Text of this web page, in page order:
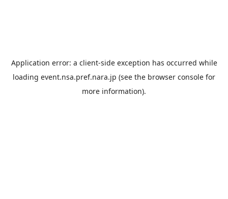
Application error: a client-side exception has occurred while
loading event.nsa.pref.nara.jp (see the browser console for
more information).